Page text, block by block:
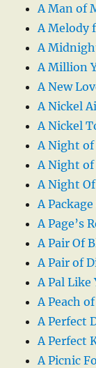
A Man of
A Melody
A
A Million
A New
A Nickel
A Nickel
A Night
A Night of
A Night
A
A Page’s
A Pair Of
A Pair of
A Pal Like
A Peach
A Perfect
A Perfect
A Picnic